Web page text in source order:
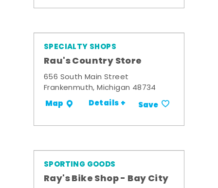
SPECIALTY SHOPS
Rau's Country Store
656 South Main Street
Frankenmuth, Michigan 48734
Map Details + Save
SPORTING GOODS
Ray's Bike Shop - Bay City